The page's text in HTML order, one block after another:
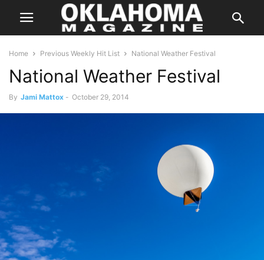
Home Previous Weekly Hit List National Weather Festival
National Weather Festival
By Jami Mattox - October 29, 2014